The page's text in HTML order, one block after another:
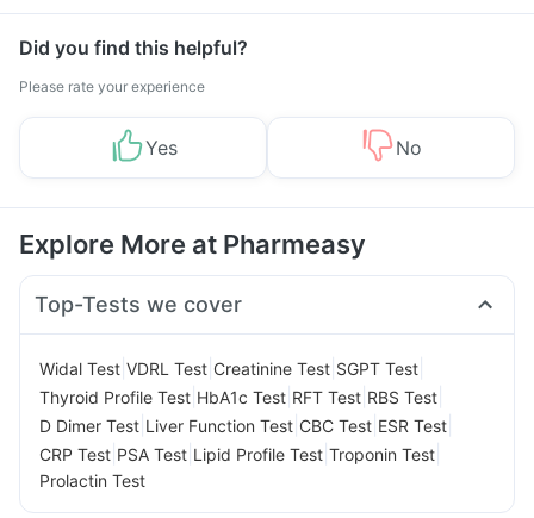
Did you find this helpful?
Please rate your experience
Yes No
Explore More at Pharmeasy
Top-Tests we cover
Widal Test VDRL Test Creatinine Test SGPT Test
Thyroid Profile Test HbA1c Test RFT Test RBS Test
D Dimer Test Liver Function Test CBC Test ESR Test
CRP Test PSA Test Lipid Profile Test Troponin Test
Prolactin Test